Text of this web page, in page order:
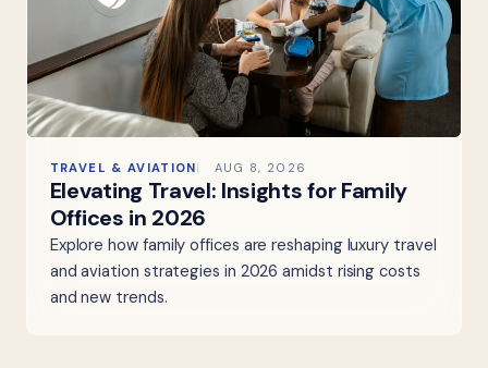
TRAVEL & AVIATION AUG 8, 2026
Elevating Travel: Insights for Family
Offices in 2026
Explore how family offices are reshaping luxury travel
and aviation strategies in 2026 amidst rising costs
and new trends.